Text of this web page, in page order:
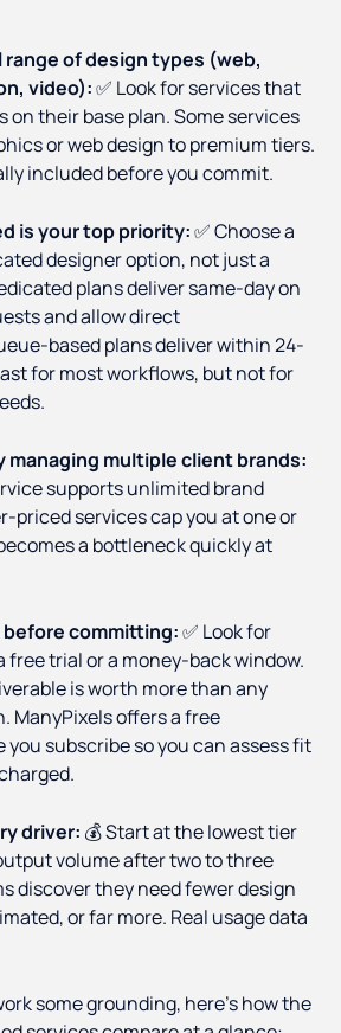
of design types (web,
video):✅ Look for services that
on their base plan. Some services
or web design to premium tiers.
included before you commit.
is your top priority:✅ Choose a
designer option, not just a
plans deliver same-day on
and allow direct
based plans deliver within 24-
for most workflows, but not for
managing multiple client brands:
supports unlimited brand
priced services cap you at one or
a bottleneck quickly at
committing:✅ Look for
free trial or a money-back window.
is worth more than any
ManyPixels offers a free
subscribe so you can assess fit
driver: 💰 Start at the lowest tier
volume after two to three
discover they need fewer design
or far more. Real usage data
some grounding, here's how the